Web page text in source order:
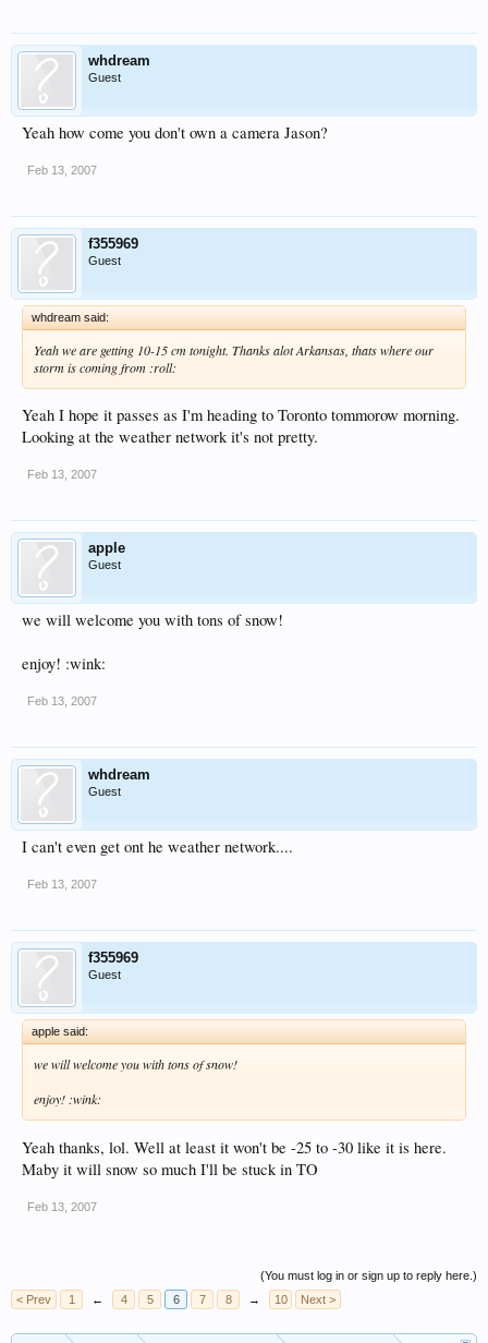
whdream
Guest
Yeah how come you don't own a camera Jason?
Feb 13, 2007
f355969
Guest
whdream said:
Yeah we are getting 10-15 cm tonight. Thanks alot Arkansas, thats where our
storm is coming from :roll:
Yeah I hope it passes as I'm heading to Toronto tommorow morning.
Looking at the weather network it's not pretty.
Feb 13, 2007
apple
Guest
we will welcome you with tons of snow!
enjoy! :wink:
Feb 13, 2007
whdream
Guest
I can't even get ont he weather network....
Feb 13, 2007
f355969
Guest
apple said:
we will welcome you with tons of snow!
enjoy! :wink:
Yeah thanks, lol. Well at least it won't be -25 to -30 like it is here.
Maby it will snow so much I'll be stuck in TO
Feb 13, 2007
(You must log in or sign up to reply here.)
< Prev
1 ← 4 5 6 7 8 → 10 Next >